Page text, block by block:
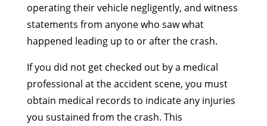
operating their vehicle negligently, and witness
statements from anyone who saw what
happened leading up to or after the crash.
If you did not get checked out by a medical
professional at the accident scene, you must
obtain medical records to indicate any injuries
you sustained from the crash. This